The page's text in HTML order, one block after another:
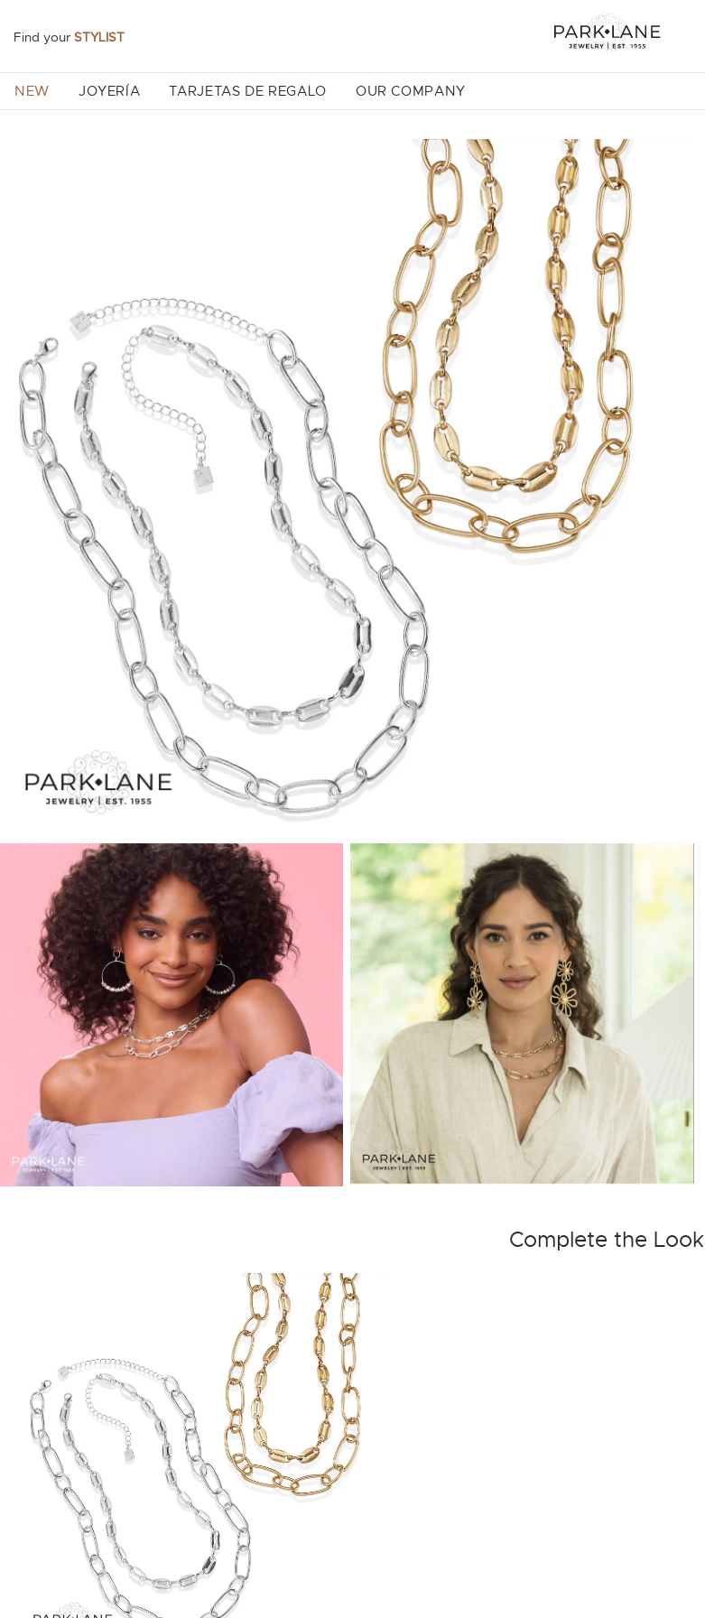
Find your STYLIST
NEW JOYERÍA TARJETAS DE REGALO OUR COMPANY
Complete the Look